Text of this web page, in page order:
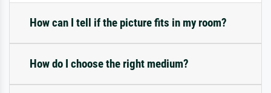
How can I tell if the picture fits in my room?
How do I choose the right medium?